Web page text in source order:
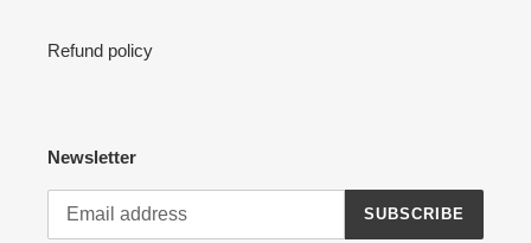
Refund policy
Newsletter
SUBSCRIBE